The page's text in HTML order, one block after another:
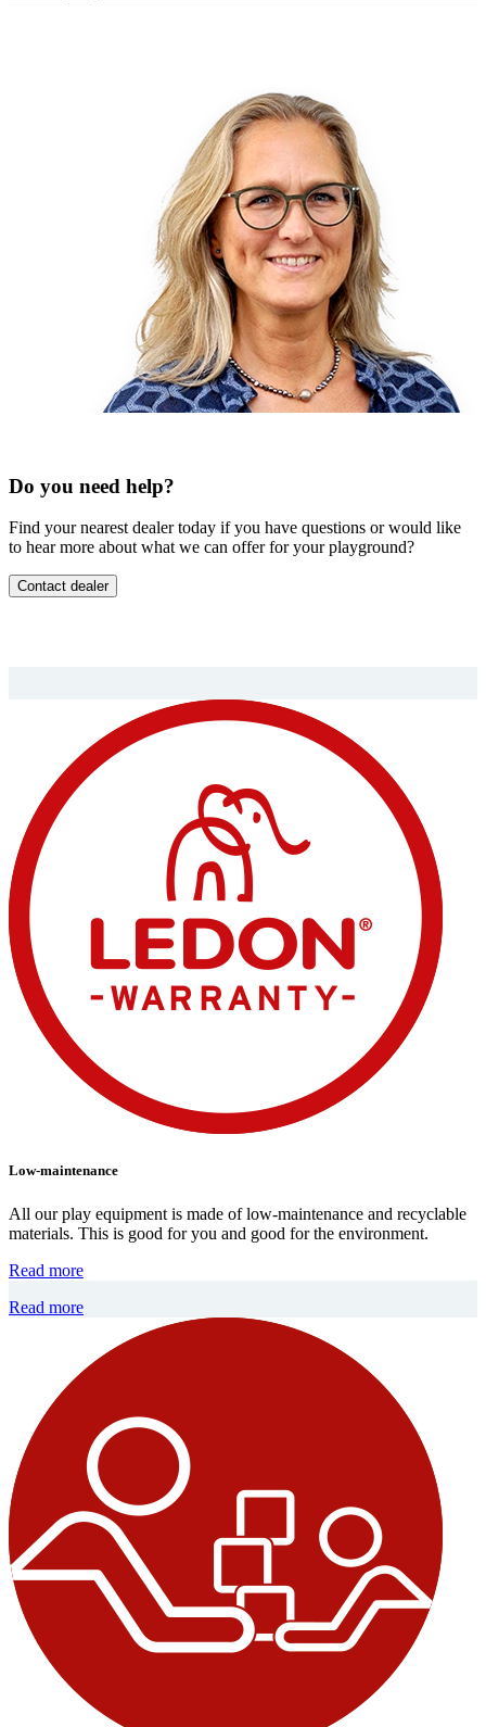
Do you need help?
Find your nearest dealer today if you have questions or would like
to hear more about what we can offer for your playground?
Contact dealer
Low-maintenance
All our play equipment is made of low-maintenance and recyclable
materials. This is good for you and good for the environment.
Read more
Read more